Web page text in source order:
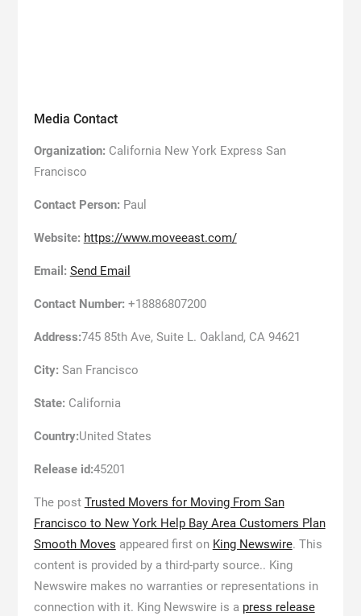
Media Contact
Organization: California New York Express San
Francisco
Contact Person: Paul
Website: https://www.moveeast.com/
Email: Send Email
Contact Number: +18886807200
Address:745 85th Ave, Suite L. Oakland, CA 94621
City: San Francisco
State: California
Country:United States
Release id:45201
The post Trusted Movers for Moving From San
Francisco to New York Help Bay Area Customers Plan
Smooth Moves appeared first on King Newswire. This
content is provided by a third-party source.. King
Newswire makes no warranties or representations in
connection with it. King Newswire is a press release